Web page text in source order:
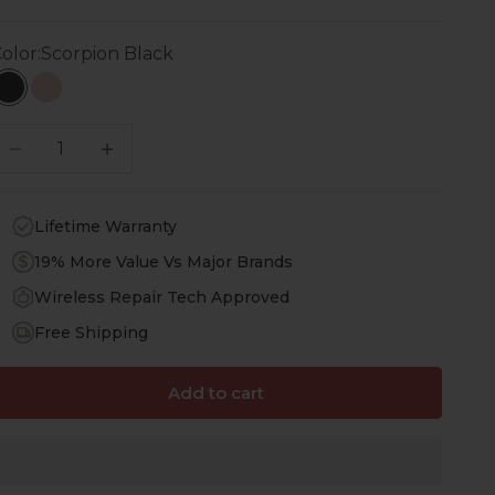
Scorpion Black
Scorpion Black
quantity
Lifetime Warranty
19% More Value Vs Major Brands
Wireless Repair Tech Approved
Free Shipping
Add to cart